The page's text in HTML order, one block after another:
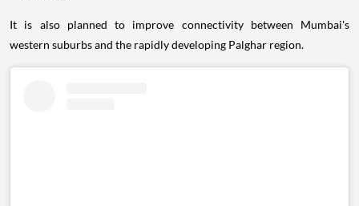
It is also planned to improve connectivity between Mumbai's
western suburbs and the rapidly developing Palghar region.